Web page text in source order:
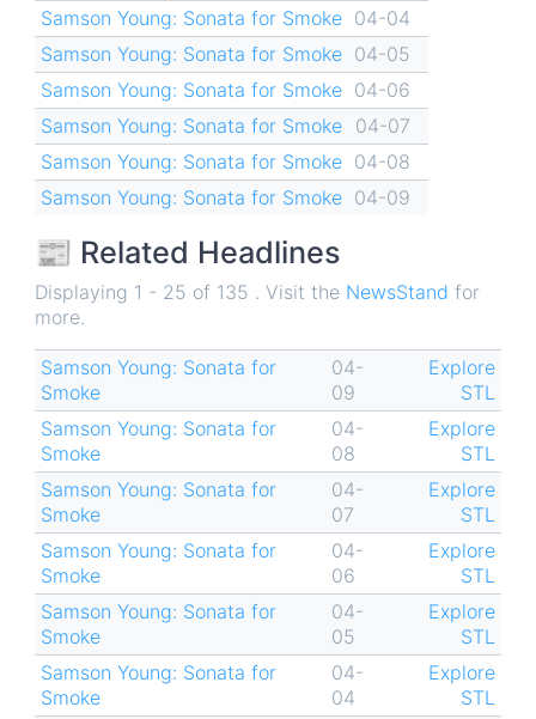
Samson Young: Sonata for Smoke 04-04
Samson Young: Sonata for Smoke 04-05
Samson Young: Sonata for Smoke 04-06
Samson Young: Sonata for Smoke
04-07
Samson Young: Sonata for Smoke 04-08
Samson Young: Sonata for Smoke 04-09
📰 Related Headlines
Displaying 1 - 25 of 135 . Visit the NewsStand for
more.
Samson Young: Sonata for
Smoke
04-
09
Explore
STL
Samson Young: Sonata for
Smoke
04-
08
Explore
STL
Samson Young: Sonata for
Smoke
04-
07
Explore
STL
Samson Young: Sonata for
Smoke
04-
06
Explore
STL
Samson Young: Sonata for
Smoke
04-
05
Explore
STL
Samson Young: Sonata for
Smoke
04-
04
Explore
STL